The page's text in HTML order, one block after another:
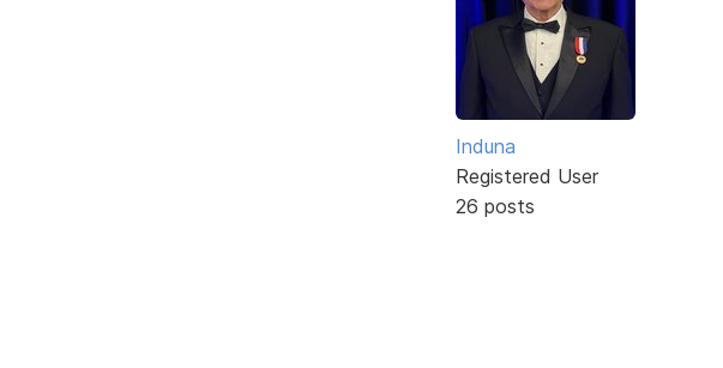
Induna
Registered User
26 posts